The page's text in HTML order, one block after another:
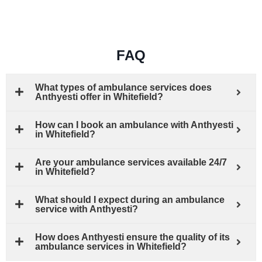
FAQ
What types of ambulance services does
Anthyesti offer in Whitefield?
How can I book an ambulance with Anthyesti
in Whitefield?
Are your ambulance services available 24/7
in Whitefield?
What should I expect during an ambulance
service with Anthyesti?
How does Anthyesti ensure the quality of its
ambulance services in Whitefield?